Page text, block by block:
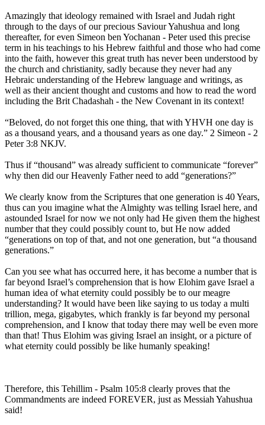
Amazingly that ideology remained with Israel and Judah right
through to the days of our precious Saviour Yahushua and long
thereafter, for even Simeon ben Yochanan - Peter used this precise
term in his teachings to his Hebrew faithful and those who had come
into the faith, however this great truth has never been understood by
the church and christianity, sadly because they never had any
Hebraic understanding of the Hebrew language and writings, as
well as their ancient thought and customs and how to read the word
including the Brit Chadashah - the New Covenant in its context!
“Beloved, do not forget this one thing, that with YHVH one day is
as a thousand years, and a thousand years as one day.” 2 Simeon - 2
Peter 3:8 NKJV.
Thus if “thousand” was already sufficient to communicate “forever”
why then did our Heavenly Father need to add “generations?”
We clearly know from the Scriptures that one generation is 40 Years,
thus can you imagine what the Almighty was telling Israel here, and
astounded Israel for now we not only had He given them the highest
number that they could possibly count to, but He now added
“generations on top of that, and not one generation, but “a thousand
generations.”
Can you see what has occurred here, it has become a number that is
far beyond Israel’s comprehension that is how Elohim gave Israel a
human idea of what eternity could possibly be to our meagre
understanding? It would have been like saying to us today a multi
trillion, mega, gigabytes, which frankly is far beyond my personal
comprehension, and I know that today there may well be even more
than that! Thus Elohim was giving Israel an insight, or a picture of
what eternity could possibly be like humanly speaking!
Therefore, this Tehillim - Psalm 105:8 clearly proves that the
Commandments are indeed FOREVER, just as Messiah Yahushua
said!